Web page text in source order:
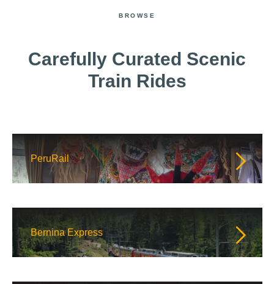
BROWSE
Carefully Curated Scenic
Train Rides
PeruRail
Bernina Express